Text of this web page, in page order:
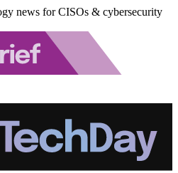
news for CISOs & cybersecurity